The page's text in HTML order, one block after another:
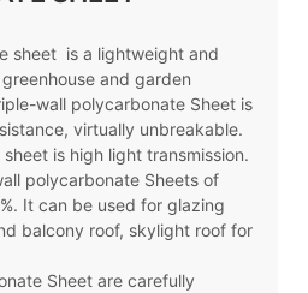
sheet is a lightweight and
and garden
wall polycarbonate Sheet is
virtually unbreakable.
is high light transmission.
polycarbonate Sheets of
It can be used for glazing
balcony roof, skylight roof for
Sheet are carefully